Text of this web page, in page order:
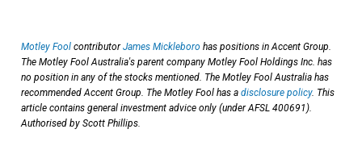
Motley Fool contributorJames Mickleboro has positions in Accent Group.
The Motley Fool Australia's parent company Motley Fool Holdings Inc. has
no position in any of the stocks mentioned. The Motley Fool Australia has
recommended Accent Group. The Motley Fool has a disclosure policy. This
article contains general investment advice only (under AFSL 400691).
Authorised by Scott Phillips.